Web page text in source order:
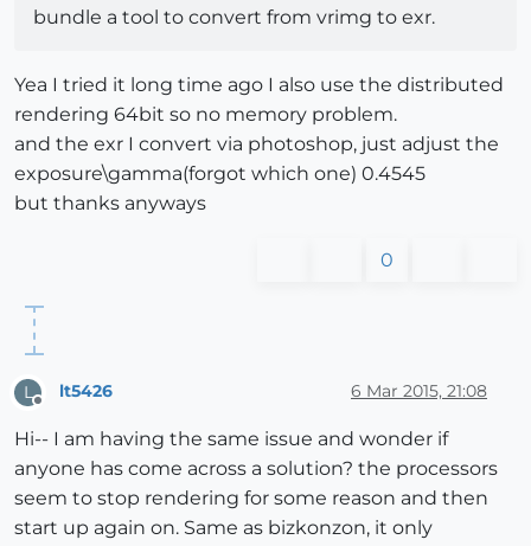
bundle a tool to convert from vrimg to exr.
Yea I tried it long time ago I also use the distributed
rendering 64bit so no memory problem.
and the exr I convert via photoshop, just adjust the
exposure\gamma(forgot which one) 0.4545
but thanks anyways
0
L
Offline
lt5426 6 Mar 2015, 21:08
Hi-- I am having the same issue and wonder if
anyone has come across a solution? the processors
seem to stop rendering for some reason and then
start up again on. Same as bizkonzon, it only